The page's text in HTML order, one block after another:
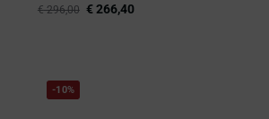
€296,00 €266,40
-10%